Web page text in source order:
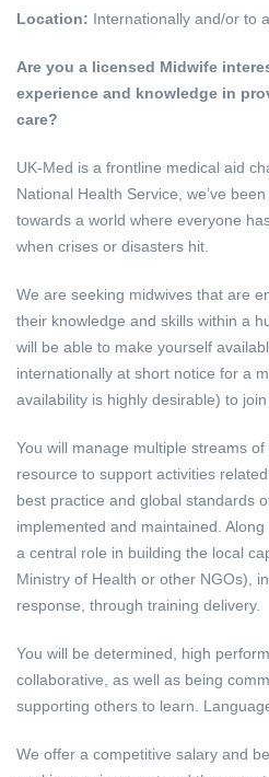
Location: Internationally and/or to
Are you a licensed Midwife
experience and knowledge in
care?
UK-Med is a frontline medical aid
National Health Service, we’ve
towards a world where everyone
when crises or disasters hit.
We are seeking midwives that are
their knowledge and skills within a
will be able to make yourself
internationally at short notice for a
availability is highly desirable) to
You will manage multiple streams
resource to support activities
best practice and global standards
implemented and maintained.
a central role in building the local
Ministry of Health or other NGOs),
response, through training delivery.
You will be determined, high
collaborative, as well as being
supporting others to learn.
We offer a competitive salary and